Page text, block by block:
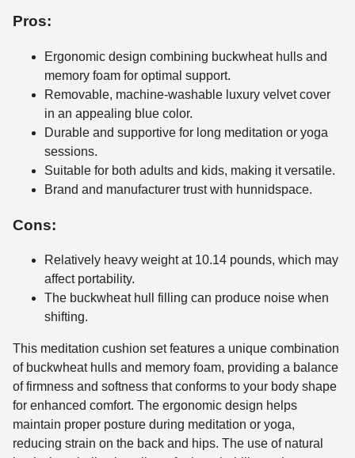
Pros:
Ergonomic design combining buckwheat hulls and
memory foam for optimal support.
Removable, machine-washable luxury velvet cover
in an appealing blue color.
Durable and supportive for long meditation or yoga
sessions.
Suitable for both adults and kids, making it versatile.
Brand and manufacturer trust with hunnidspace.
Cons:
Relatively heavy weight at 10.14 pounds, which may
affect portability.
The buckwheat hull filling can produce noise when
shifting.
This meditation cushion set features a unique combination
of buckwheat hulls and memory foam, providing a balance
of firmness and softness that conforms to your body shape
for enhanced comfort. The ergonomic design helps
maintain proper posture during meditation or yoga,
reducing strain on the back and hips. The use of natural